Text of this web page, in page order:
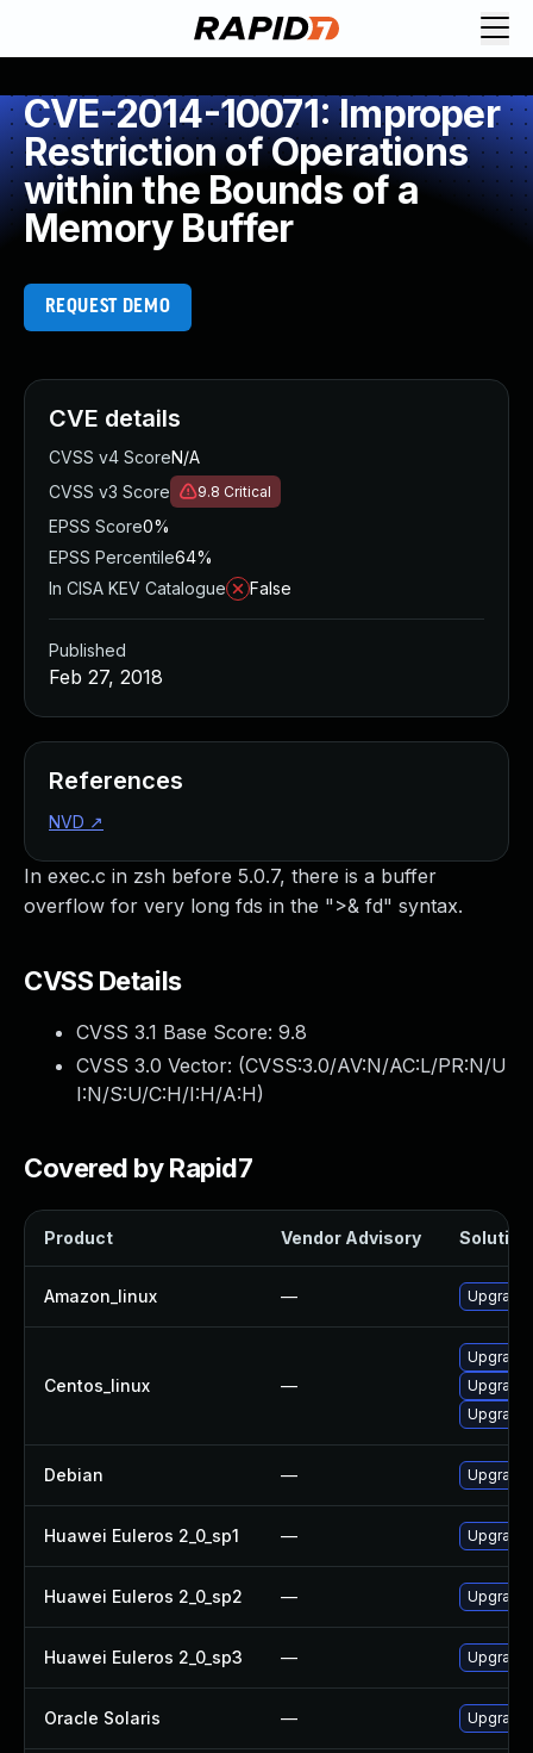
CVE-2014-10071: Improper
Restriction of Operations
within the Bounds of a
Memory Buffer
REQUEST DEMO
In exec.c in zsh before 5.0.7, there is a buffer
overflow for very long fds in the ">& fd" syntax.
CVSS Details
CVSS 3.1 Base Score: 9.8
CVSS 3.0 Vector: (CVSS:3.0/AV:N/AC:L/PR:N/U
I:N/S:U/C:H/I:H/A:H)
Covered by Rapid7
Product Vendor Advisory Solution
Amazon_linux — Upgrade
Centos_linux —
Upgrade
Debian — Upgrade
Huawei Euleros 2_0_sp1 — Upgrade
Huawei Euleros 2_0_sp2 — Upgrade
Huawei Euleros 2_0_sp3 — Upgrade
Oracle Solaris — Upgrade
CVE details
CVSS v4 ScoreN/A
CVSS v3 Score
9.8 Critical
EPSS Score0%
EPSS Percentile64%
In CISA KEV Catalogue
False
Published
Feb 27, 2018
References
NVD ↗